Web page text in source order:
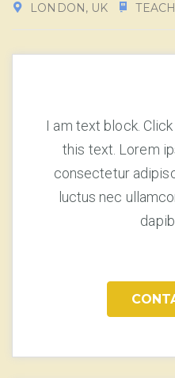
LONDON, UK
I am text block.
this text. Lorem
consectetur
luctus nec